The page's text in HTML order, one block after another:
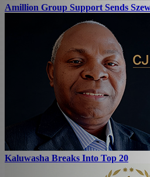
Amillion Group Support Sends
Kaluwasha Breaks Into Top 20